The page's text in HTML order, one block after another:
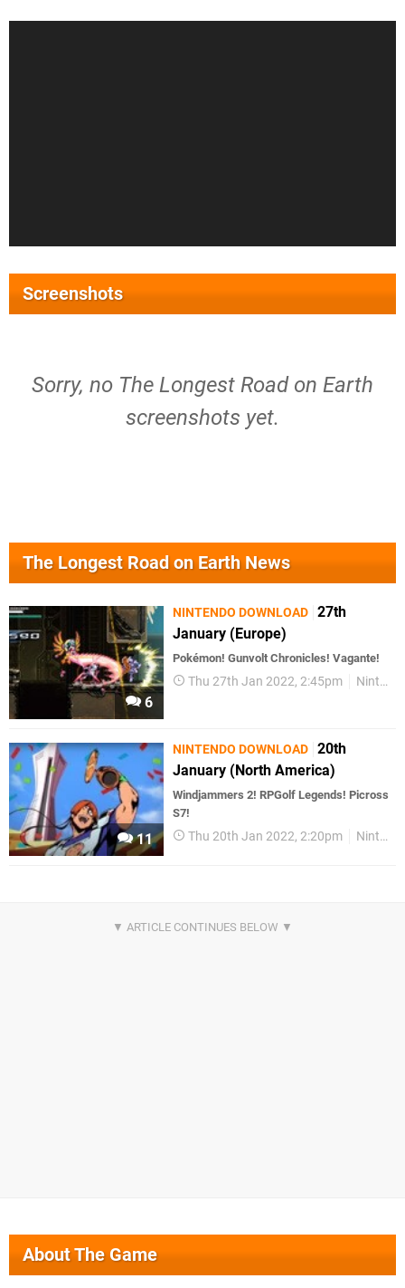
Screenshots
Sorry, no The Longest Road on Earth
screenshots yet.
The Longest Road on Earth News
6
NINTENDO DOWNLOAD 27th
January (Europe)
Pokémon! Gunvolt Chronicles! Vagante!
Thu 27th Jan 2022, 2:45pm Nintendo Download
11
NINTENDO DOWNLOAD 20th
January (North America)
Windjammers 2! RPGolf Legends! Picross
S7!
Thu 20th Jan 2022, 2:20pm Nintendo Download
About The Game